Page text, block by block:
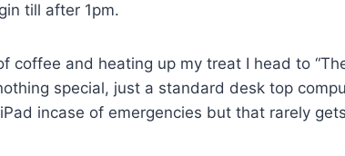
till after 1pm.
coffee and heating up my treat I head to
special, just a standard desk top
incase of emergencies but that rarely